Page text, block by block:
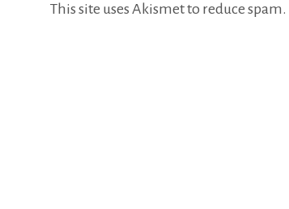
This site uses Akismet to reduce spam.